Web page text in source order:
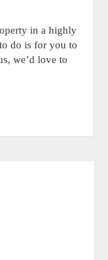
in a highly
do is for you to
we’d love to